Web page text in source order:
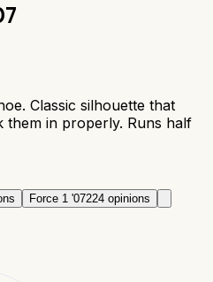
Classic silhouette that
them in properly. Runs half
Force 1 '07224 opinions